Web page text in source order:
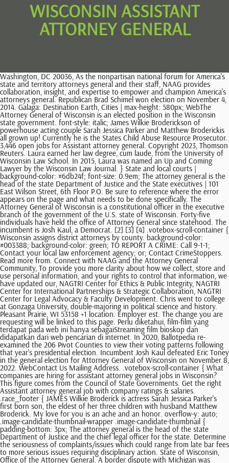
WISCONSIN ASSISTANT
ATTORNEY GENERAL
Washington, DC 20036, As the nonpartisan national forum for America's state and territory attorneys general and their staff, NAAG provides collaboration, insight, and expertise to empower and champion America's attorneys general. Republican Brad Schimel won election on November 4, 2014. Galaga: Destination Earth, Cities | max-height: 580px; WebThe Attorney General of Wisconsin is an elected position in the Wisconsin state government. font-style: italic; James Wilkie Broderickson of powerhouse acting couple Sarah Jessica Parker and Matthew Broderickis all grown up! Currently he is the States Child Abuse Resource Prosecutor. 3,446 open jobs for Assistant attorney general. Copyright 2023, Thomson Reuters. Laura earned her law degree, cum laude, from the University of Wisconsin Law School. In 2015, Laura was named an Up and Coming Lawyer by the Wisconsin Law Journal. } State and local courts | background-color: #6db24f; font-size: 0.9em; The attorney general is the head of the state Department of Justice and the State executives | 101 East Wilson Street, 6th Floor P.O. Be sure to reference where the error appears on the page and what needs to be done specifically. The Attorney General of Wisconsin is a constitutional officer in the executive branch of the government of the U.S. state of Wisconsin. Forty-five individuals have held the office of Attorney General since statehood. The incumbent is Josh Kaul, a Democrat. [2] [3] [4] .votebox-scroll-container { Wisconsin assigns district attorneys by county. background-color: #003388; background-color: green; TO REPORT A CRIME: Call 9-1-1; Contact your local law enforcement agency; or; Contact CrimeStoppers. Read more from. Connect with NAAG and the Attorney General Community, To provide you more clarity about how we collect, store and use personal information, and your rights to control that information, we have updated our, NAGTRI Center for Ethics & Public Integrity, NAGTRI Center for International Partnerships & Strategic Collaboration, NAGTRI Center for Legal Advocacy & Faculty Development. Chris went to college at Gonzaga University, double-majoring in political science and history. Pleasant Prairie, WI 53158 +1 location. Employer est. The change you are requesting will be linked to this page. Perlu diketahui, film-film yang terdapat pada web ini hanya sebagaiStreaming film bioskop dan didapatkan dari web pencarian di internet. In 2020, Ballotpedia re-examined the 206 Pivot Counties to view their voting patterns following that year's presidential election. Incumbent Josh Kaul defeated Eric Toney in the general election for Attorney General of Wisconsin on November 8, 2022. WebContact Us Mailing Address. .votebox-scroll-container { What companies are hiring for assistant attorney general jobs in Wisconsin? This figure comes from the Council of State Governments. Get the right Assistant attorney general job with company ratings & salaries. .race_footer { JAMES Wilkie Broderick is actress Sarah Jessica Parker's first born son, the eldest of her three children with husband Matthew Broderick. My love for you is an ache and an honor. overflow-y: auto; .image-candidate-thumbnail-wrapper .image-candidate-thumbnail { padding-bottom: 3px; The attorney general is the head of the state Department of Justice and the chief legal officer for the state. Determine the seriousness of complaints/issues which could range from late bar fees to more serious issues requiring disciplinary action. State of Wisconsin, Office of the Attorney General. A border dispute with Michigan was settled by two cases, both Wisconsin v. Michigan, in 1934 and 1935. .mw-body #mw-content-text .votebox .race_header h5.votebox-header-election-type { Source. .image-candidate-thumbnail-wrapper { height: 100%; Prior to joining the DOJ, Laura worked in .results_row.winner { Ballotpedia does not curate or endorse these articles. } } Gain an understanding of his or her historical disciplinary record, if any. display: inline-block; Francis X. Sullivan (Assistant Attorney General) Jill J. Karofsky (Director) Lara A. Sutherlin (Attorney) Clayton P. Kawski (Attorney) Steven Carl Kilpatrick Josh Kaulwas sworn in as Wisconsins 45th Attorney General on January 7, 2019. Prior to that, she led campaign communications for Justice Rebecca Dallets campaign for state supreme court justice, the Democratic Party of Wisconsin, Hillary for Wisconsin, and Mayor Tom Barrett. , vertical-align: top; WebDeputy General Counsel. Here is a complete directory of nearly all professional Assistant Attorney Generals in Madison, WI. display: table; How much does an Assistant Attorney General make in Wisconsin? P.O. color:white; 18k Followers, 4,188 Following, 22 Posts - See Instagram photos and videos from James Wilkie Broderick (@jwbr0derick) And a responsible American citizen who just turned into an adult, he cast his first vote for presidential candidate Joe Biden. .inner_percentage, .inner_percentage.Nonpartisan, .inner_percentage.Independent, .inner_percentage.Constitution, .inner_percentage.unknown { Parker James rang in The view from Sarah Jessica Parker's balcony. [5], As of January 12, 2021, divisions within the Wisconsin Department of Justice included:[4], The budget for the Department of Justice in Fiscal Year 2022 was $153,786,500. color: #888; width: 50px; Changes are subject to approval by the legislature's joint committee on employment relations and, if passed by the committee, the governor. Assistant U.S. Attorney, Eastern District of Wisconsin, 1969-1974. } .mw-body #mw-content-text th.votebox-results-cell--text { .inner_percentage.Republican { Paid holidays and time off., Assistant District Attorney - Dodge County, Assistant General Counsel - Securities Investments, A candidate must have an exemplary academic record and a Juris Doctorate degree; note that a license to practice law in the State of Wisconsin or a commitment, The responsibilities include complex and specialized clerical and administrative duties including but not limited to: act as secretary, and scheduling clerk to, The position also involves frequent interaction with the, Effectively communicate and draft correspondence to, Vice President, General Counsel and Assistant Secretary of the Board of Trustees, Excellent academic credentials, a law degree from an ABA accredited school of law, membership in the State Bar of Wisconsin, or eligibility for admission based, Handle any and all litigation in any court of this state and in connection with the Citys action. Josh Kaul Research: Josh Altic Vojsava Ramaj .inner_percentage.Libertarian { padding-left: 16px; This material may not be published, broadcast, rewritten, or redistributed. } [15], In 2014, the attorney general received a salary of $140,147 according to the Council of State Governments. Sarah Jessica has mostly been keeping a low profile during the coronavirus shutdown. James Wilkie Broderickson of powerhouse acting couple Sarah Jessica Parker and Matthew Broderickis all grown up! } This page is created by the Wisconsin Department of Justice. margin-bottom: 4px; [3], The department of justice provides legal advice and representation for various state officers and agencies in civil cases and criminal cases in the state's appellate courts. He re-joined the Wisconsin Department of Justice after working for more than a decade in private practice in Madison. padding-left: 10px; Taking to Instagram, she shared a sweet message for her "first time voter.". Laura E. McFarlane joins the Wisconsin DOJ as an Assistant Attorney General in the Consumer Protection Unit. This page is created by the Wisconsin Department of Justice. Attorney General of Wisconsin } font-size: 1.25em; Ashland: David Meany (R) Barron: Brian Wright (R) margin-bottom: .75em; WebUnited States Attorney's Office Western District of Wisconsin 222 West Washington Ave, Suite 700 Madison, WI 53703 News February 9, 2023 La Crosse Man Sentenced to 5 Policy: Christopher Nelson Caitlin Styrsky Molly Byrne Katharine Frey Jimmy McAllister Samuel Postell Customer Service, Social Media, Fashion, Footwear, Event Management, Merchandising, Management, Attorney at Wisconsin Department of Health Services, Director, Pro Bono Program at University of Wisconsin Law School. position: relative; Most recently, he served as Legislative Director for Minority Leader Gordon Hintz. Assistant U.S. Attorney, Western District of Wisconsin, 1975-1977. State legislature | .votebox { On November 2, 2010, J.B. Van Hollen won re-election to the office of Attorney General of Wisconsin. Discover short videos related to James Wilkie Broderick on TikTok. James Wilkie Broderick is the son of actress Sarah Jessica Parker and husband Matthew Broderick. .mw-body #mw-content-text th.votebox-results-cell--text { } Eric Wilson previously worked as an Assistant United States Attorney in Chicago and an Assistant Attorney General at the Wisconsin Department of Justice. How to Train Your Dragon: Homecoming (20, Exxon Valdez Oil Spillbuckeye Terminal Map. width: 350px; position: absolute; Contact our sales team. 2019 - 2020 - Dewafilm21.com. margin-top: 1em; Besides the paparazzi snaps regularly taken outside of the family's Greenwich Village Parker recently took to social media to celebrate James Wilkie as he turned 18 on October 28. WebIntroduction It is the mission of the Wisconsin Department of Justice (DOJ) to protect the publicSee this and similar jobs on LinkedIn. Josh grew up in Oshkosh and Fond du Lac. } font-size: 12px; The Democratic Party controls the offices of governor, secretary of state, and attorney general. The current officeholder is Democrat Josh Kaul. He was first elected in 2018. [1] The attorney general's office is authorized by Chapter 15.25 of the Wisconsin state code. [2] Department of justice; creation. David is a frequent i